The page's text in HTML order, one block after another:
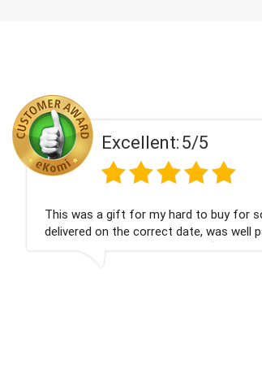
Excellent:5/5
Couldn't be happier very well packed I got my
champagne personalised, Fabulous gift for my
nieces Bithday. I look forward to buying from this